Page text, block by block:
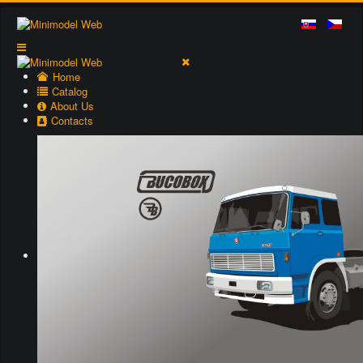
Home
Catalog
About Us
Contacts